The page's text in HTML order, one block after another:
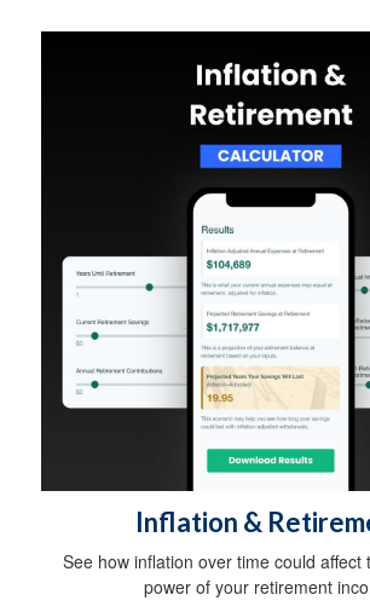
Inflation &
See how inflation over time could affect
power of your retirement